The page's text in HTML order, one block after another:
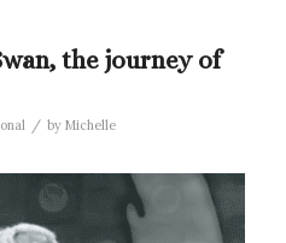
the journey of
/ by Michelle